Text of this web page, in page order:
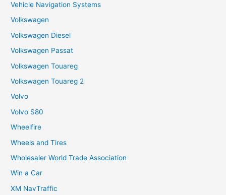
Vehicle Navigation Systems
Volkswagen
Volkswagen Diesel
Volkswagen Passat
Volkswagen Touareg
Volkswagen Touareg 2
Volvo
Volvo S80
Wheelfire
Wheels and Tires
Wholesaler World Trade Association
Win a Car
XM NavTraffic